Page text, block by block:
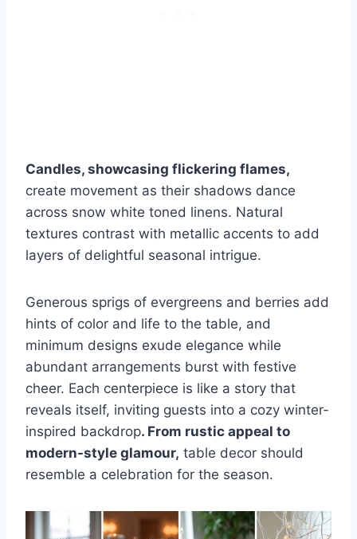
Candles, showcasing flickering flames,
create movement as their shadows dance
across snow white toned linens. Natural
textures contrast with metallic accents to add
layers of delightful seasonal intrigue.
Generous sprigs of evergreens and berries add
hints of color and life to the table, and
minimum designs exude elegance while
abundant arrangements burst with festive
cheer. Each centerpiece is like a story that
reveals itself, inviting guests into a cozy winter-
inspired backdrop. From rustic appeal to
modern-style glamour, table decor should
resemble a celebration for the season.